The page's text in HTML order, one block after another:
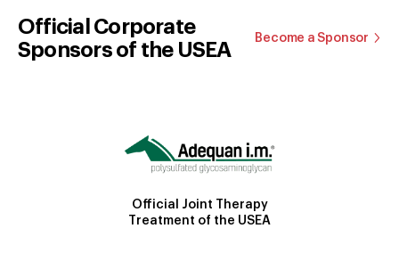
Official Corporate
Sponsors of the USEA
Become a Sponsor
Official Joint Therapy
Treatment of the USEA